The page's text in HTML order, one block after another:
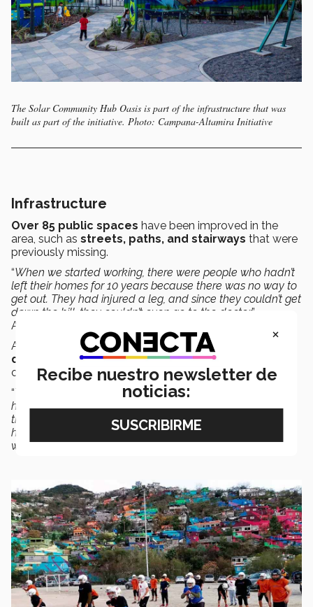
The Solar Community Hub Oasis is part of the infrastructure that was
built as part of the initiative. Photo: Campana-Altamira Initiative
Infrastructure
Over 85 public spaces have been improved in the
area, such as streets, paths, and stairways that were
previously missing.
“When we started working, there were people who hadn’t
left their homes for 10 years because there was no way to
get out. They had injured a leg, and since they couldn’t get
down the hill, they couldn’t even go to the doctor”,
Arrambide recalled.
Another important development has been in access to
drinking water, especially in the higher elevation areas
of the neighborhood.
“There was an effort made by the different entities we
have in the initiative to be able to bring drinking water to
the highest part of the Campana hill. Today, over 40
homes now have 24-hour water access and their own
water meter”, Arrambide highlighted.
×
Recibe nuestro newsletter de
noticias: